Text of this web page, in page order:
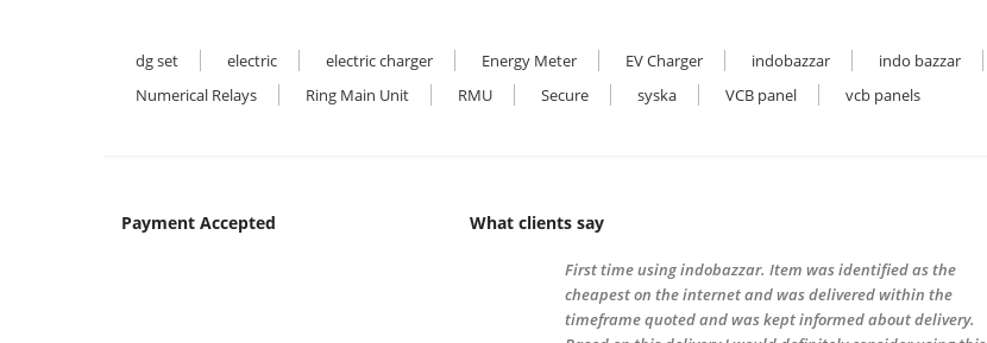
dg set electric electric charger Energy Meter EV Charger indobazzar indo bazzar
Numerical Relays
Ring Main Unit RMU Secure syska VCB panel vcb panels
Payment Accepted What clients say
First time using indobazzar. Item was identified as the
cheapest on the internet and was delivered within the
timeframe quoted and was kept informed about delivery.